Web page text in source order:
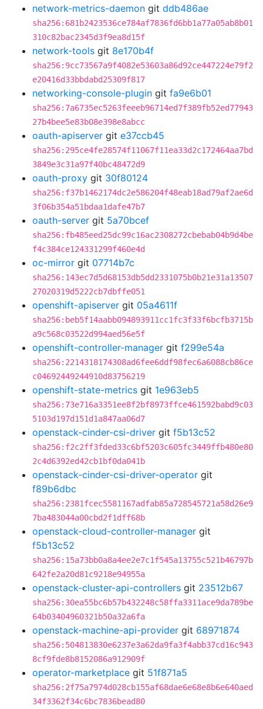
network-metrics-daemon git ddb486ae
sha256:681b2423536ce784af7836fd6bb1a77a05ab8b01
310c82bac2345d3f9ea8d15f
network-tools git 8e170b4f
sha256:9cc73567a9f4082e53603a86d92ce447224e79f2
e20416d33bbdabd25309f817
networking-console-plugin git fa9e6b01
sha256:7a6735ec5263feeeb96714ed7f389fb52ed77943
27b4bee5e83b08e398e8abcc
oauth-apiserver git e37ccb45
sha256:295ce4fe28574f11067f11ea33d2c172464aa7bd
3849e3c31a97f40bc48472d9
oauth-proxy git 30f80124
sha256:f37b1462174dc2e586204f48eab18ad79af2ae6d
3f06b354a51bdaa1dafe47b7
oauth-server git 5a70bcef
sha256:fb485eed25dc99c16ac2308272cbebab04b9d4be
f4c384ce124331299f460e4d
oc-mirror git 07714b7c
sha256:143ec7d5d68153db5dd2331075b0b21e31a13507
27020319d5222cb7dbffe051
openshift-apiserver git 05a4611f
sha256:beb5f14aabb094893911cc1fc3f33f6bcfb3715b
a9c568c03522d994aed56e5f
openshift-controller-manager git f299e54a
sha256:2214318174308ad6fee6ddf98fec6a6088cb86ce
c04692449244910d83756219
openshift-state-metrics git 1e963eb5
sha256:73e716a3351ee8f2bf8973ffce461592babd9c03
5103d197d151d1a847aa06d7
openstack-cinder-csi-driver git f5b13c52
sha256:f2c2ff3fded33c6bf5203c605fc3449ffb480e80
2c4d6392ed42cb1bf0da041b
openstack-cinder-csi-driver-operator git
f89b6dbc
sha256:2381fcec5581167adfab85a728545721a58d26e9
7ba483044a00cbd2f1dff68b
openstack-cloud-controller-manager git
f5b13c52
sha256:15a73bb0a8a4ee2e7c1f545a13755c521b46797b
642fe2a20d81c9218e94955a
openstack-cluster-api-controllers git 23512b67
sha256:30ea55bc6b57b432248c58ffa3311ace9da789be
64b03404960321b50a32a6fa
openstack-machine-api-provider git 68971874
sha256:504813830e6237e3a62da9fa3f4abb37cd16c943
8cf9fde8b8152086a912909f
operator-marketplace git 51f871a5
sha256:2f75a7974d028cb155af68dae6e68e8b6e640aed
34f3362f34c6bc7836bead80